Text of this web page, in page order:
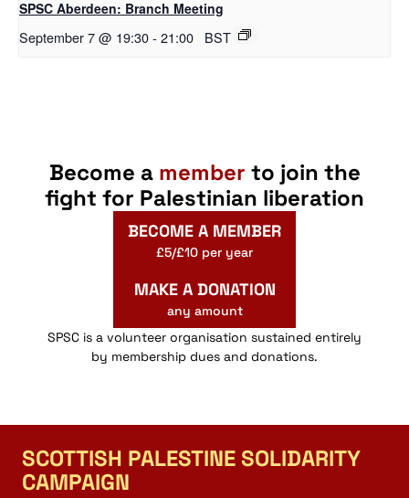
SPSC Aberdeen: Branch Meeting
September 7 @ 19:30- 21:00 BST
Become a member to join the
fight for Palestinian liberation
BECOME A MEMBER
£5/£10 per year
MAKE A DONATION
any amount
SPSC is a volunteer organisation sustained entirely
by membership dues and donations.
SCOTTISH PALESTINE SOLIDARITY
CAMPAIGN